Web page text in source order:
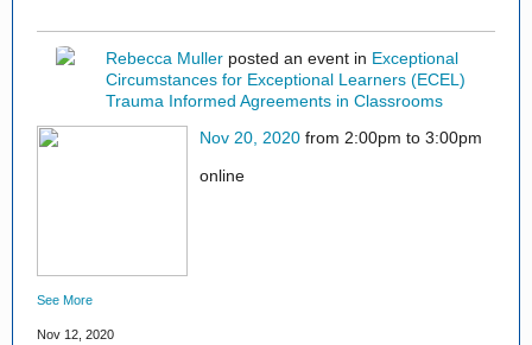
Rebecca Muller posted an event in Exceptional
Circumstances for Exceptional Learners (ECEL)
Trauma Informed Agreements in Classrooms
Nov 20, 2020 from 2:00pm to 3:00pm
online
See More
Nov 12, 2020